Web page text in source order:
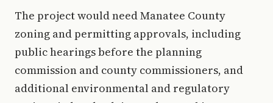
The project would need Manatee County
zoning and permitting approvals, including
public hearings before the planning
commission and county commissioners, and
additional environmental and regulatory